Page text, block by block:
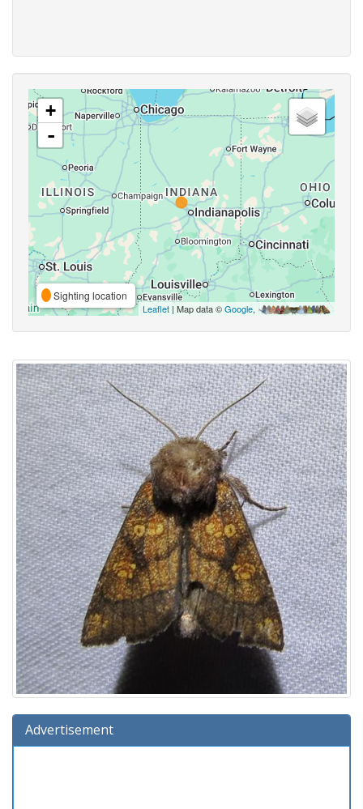
+
-
Sighting location
Leaflet | Map data ©Google,
Advertisement